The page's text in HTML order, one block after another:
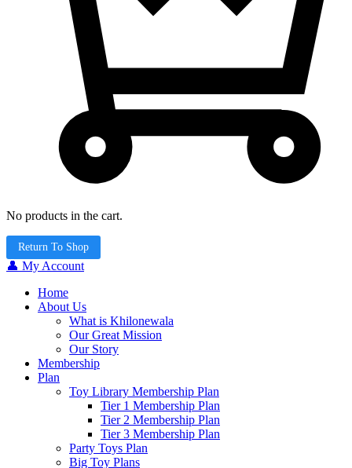
No products in the cart.
Return To Shop
👤 My Account
Home
About Us
What is Khilonewala
Our Great Mission
Our Story
Membership
Plan
Toy Library Membership Plan
Tier 1 Membership Plan
Tier 2 Membership Plan
Tier 3 Membership Plan
Party Toys Plan
Big Toy Plans